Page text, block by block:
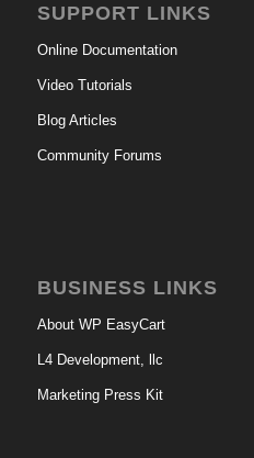
SUPPORT LINKS
Online Documentation
Video Tutorials
Blog Articles
Community Forums
BUSINESS LINKS
About WP EasyCart
L4 Development, llc
Marketing Press Kit